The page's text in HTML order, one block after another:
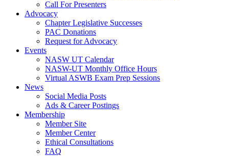
Call For Presenters
Advocacy
Chapter Legislative Successes
PAC Donations
Request for Advocacy
Events
NASW UT Calendar
NASW-UT Monthly Office Hours
Virtual ASWB Exam Prep Sessions
News
Social Media Posts
Ads & Career Postings
Membership
Member Site
Member Center
Ethical Consultations
FAQ